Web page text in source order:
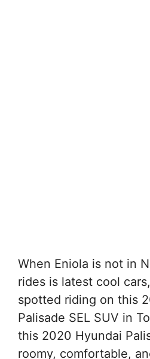
When Eniola is not in
rides is latest cool
spotted riding on this
Palisade SEL SUV in
this 2020 Hyundai
roomy, comfortable,